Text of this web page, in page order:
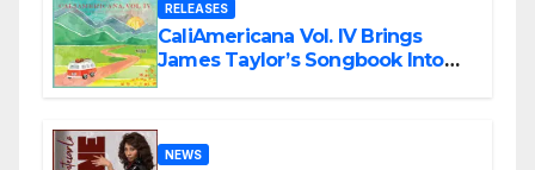
RELEASES
CaliAmericana Vol. IV Brings
James Taylor’s Songbook Into
NEWS